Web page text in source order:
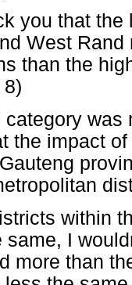
you that
West
than the
category
the impact
within
same, I
more than